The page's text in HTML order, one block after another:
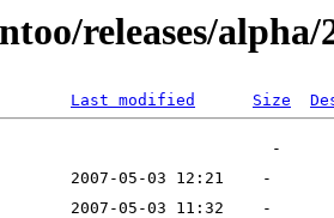
releases/alpha/
Last modified Size